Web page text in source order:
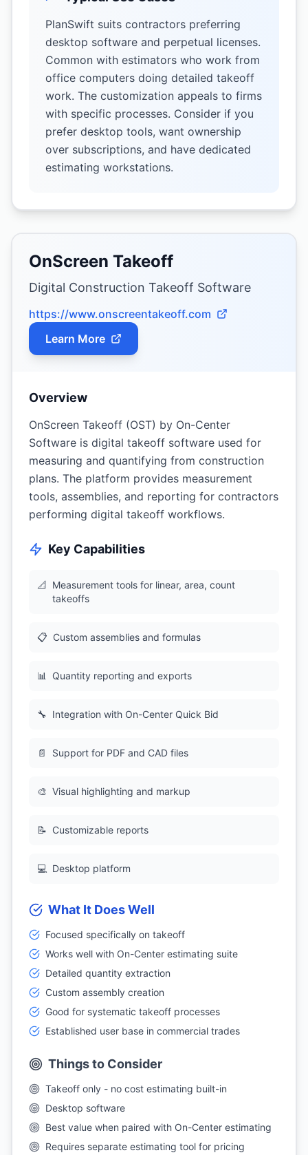
PlanSwift suits contractors preferring
desktop software and perpetual licenses.
Common with estimators who work from
office computers doing detailed takeoff
work. The customization appeals to firms
with specific processes. Consider if you
prefer desktop tools, want ownership
over subscriptions, and have dedicated
estimating workstations.
OnScreen Takeoff
Digital Construction Takeoff Software
https://www.onscreentakeoff.com
Learn More
Overview
OnScreen Takeoff (OST) by On-Center
Software is digital takeoff software used for
measuring and quantifying from construction
plans. The platform provides measurement
tools, assemblies, and reporting for contractors
performing digital takeoff workflows.
Key Capabilities
📐 Measurement tools for linear, area, count
takeoffs
📋 Custom assemblies and formulas
📊 Quantity reporting and exports
🔧 Integration with On-Center Quick Bid
📄 Support for PDF and CAD files
🎨 Visual highlighting and markup
📝 Customizable reports
💻 Desktop platform
What It Does Well
Focused specifically on takeoff
Works well with On-Center estimating suite
Detailed quantity extraction
Custom assembly creation
Good for systematic takeoff processes
Established user base in commercial trades
Things to Consider
Takeoff only - no cost estimating built-in
Desktop software
Best value when paired with On-Center estimating
Requires separate estimating tool for pricing